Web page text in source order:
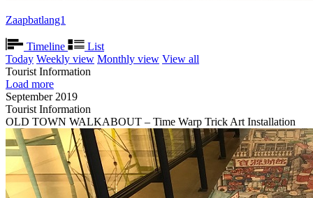
Zaapbatlang1
Timeline
List
Today Weekly view Monthly view View all
Tourist Information
Load more
September 2019
Tourist Information
OLD TOWN WALKABOUT – Time Warp Trick Art Installation